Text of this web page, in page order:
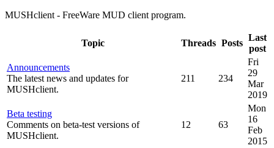
MUSHclient - FreeWare MUD client program.
Topic Threads Posts
Last
post
Announcements
The latest news and updates for
MUSHclient.
211 234
Fri
29
Mar
2019
Beta testing
Comments on beta-test versions of
MUSHclient.
12 63
Mon
16
Feb
2015